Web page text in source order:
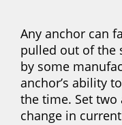
Any anchor can
pulled out of the
by some
anchor’s ability
the time. Set two
change in